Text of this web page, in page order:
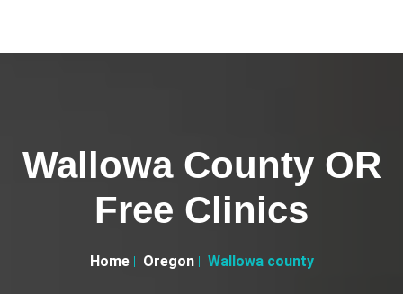
Wallowa County OR
Free Clinics
Home Oregon Wallowa county